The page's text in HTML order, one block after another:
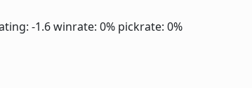
-1.6winrate: 0% pickrate: 0%